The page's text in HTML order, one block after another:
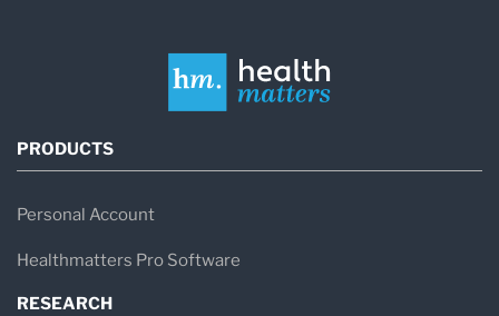
PRODUCTS
Personal Account
Healthmatters Pro Software
RESEARCH